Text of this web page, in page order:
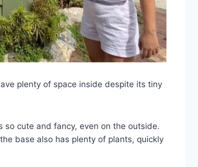
plenty of space inside despite its tiny
cute and fancy, even on the outside.
base also has plenty of plants, quickly